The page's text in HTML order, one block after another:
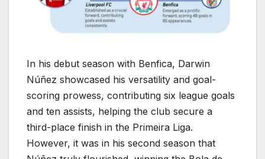
In his debut season with Benfica, Darwin
Núñez showcased his versatility and goal-
scoring prowess, contributing six league goals
and ten assists, helping the club secure a
third-place finish in the Primeira Liga.
However, it was in his second season that